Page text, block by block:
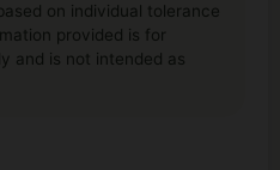
on individual tolerance
provided is for
and is not intended as